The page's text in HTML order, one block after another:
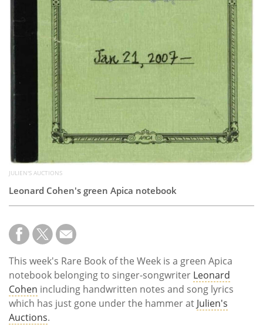
JULIEN'S AUCTIONS
Leonard Cohen's green Apica notebook
This week's Rare Book of the Week is a green Apica
notebook belonging to singer-songwriter Leonard
Cohen including handwritten notes and song lyrics
which has just gone under the hammer at Julien's
Auctions.